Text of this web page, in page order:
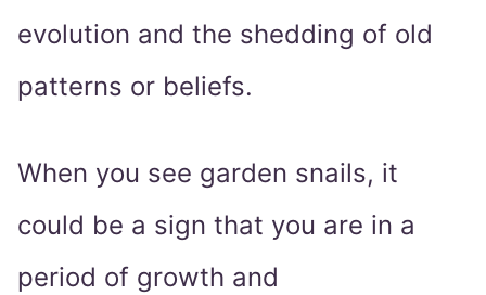
evolution and the shedding of old
patterns or beliefs.
When you see garden snails, it
could be a sign that you are in a
period of growth and